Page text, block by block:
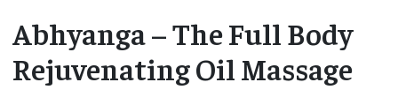
Abhyanga – The Full Body
Rejuvenating Oil Massage